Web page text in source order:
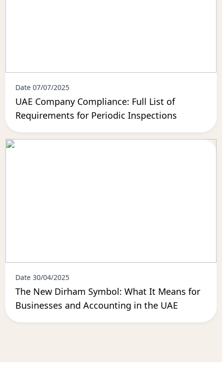
Date 07/07/2025
UAE Company Compliance: Full List of
Requirements for Periodic Inspections
Date 30/04/2025
The New Dirham Symbol: What It Means for
Businesses and Accounting in the UAE